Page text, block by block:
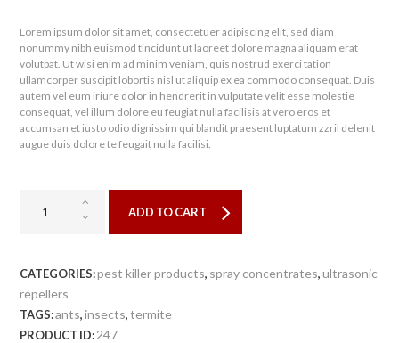
Lorem ipsum dolor sit amet, consectetuer adipiscing elit, sed diam
nonummy nibh euismod tincidunt ut laoreet dolore magna aliquam erat
volutpat. Ut wisi enim ad minim veniam, quis nostrud exerci tation
ullamcorper suscipit lobortis nisl ut aliquip ex ea commodo consequat. Duis
autem vel eum iriure dolor in hendrerit in vulputate velit esse molestie
consequat, vel illum dolore eu feugiat nulla facilisis at vero eros et
accumsan et iusto odio dignissim qui blandit praesent luptatum zzril delenit
augue duis dolore te feugait nulla facilisi.
ADD TO CART
CATEGORIES:pest killer products, spray concentrates,ultrasonic
repellers
TAGS:ants,insects,termite
PRODUCT ID:247